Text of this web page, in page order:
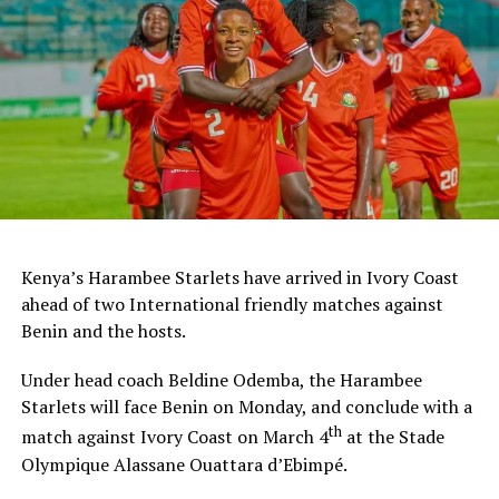
Ghana and Nigeria qualified to feature in the FIFA U-20
Women’s World Cup 2026.
Kenya’s Harambee Starlets have arrived in Ivory Coast
ahead of two International friendly matches against
Benin and the hosts.
Under head coach Beldine Odemba, the Harambee
Starlets will face Benin on Monday, and conclude with a
match against Ivory Coast on March 4that the Stade
Olympique Alassane Ouattara d’Ebimpé.